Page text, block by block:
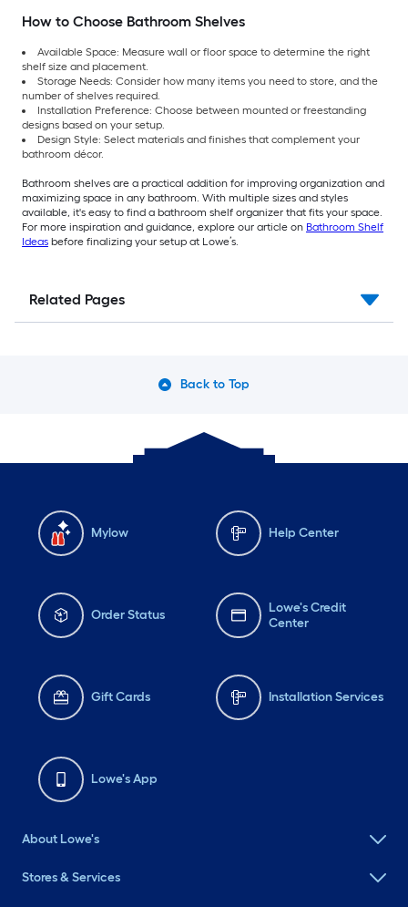
How to Choose Bathroom Shelves
Available Space: Measure wall or floor space to determine the right
shelf size and placement.
Storage Needs: Consider how many items you need to store, and the
number of shelves required.
Installation Preference: Choose between mounted or freestanding
designs based on your setup.
Design Style: Select materials and finishes that complement your
bathroom décor.
Bathroom shelves are a practical addition for improving organization and
maximizing space in any bathroom. With multiple sizes and styles
available, it's easy to find a bathroom shelf organizer that fits your space.
For more inspiration and guidance, explore our article on Bathroom Shelf
Ideas before finalizing your setup at Lowe’s.
Related Pages
Back to Top
Mylow Help Center
Order Status
Lowe's Credit
Center
Gift Cards Installation Services
Lowe's App
About Lowe's
Stores & Services